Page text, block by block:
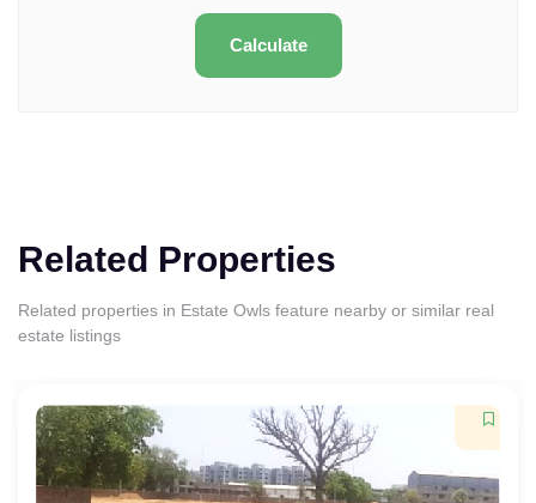
Calculate
Related Properties
Related properties in Estate Owls feature nearby or similar real
estate listings